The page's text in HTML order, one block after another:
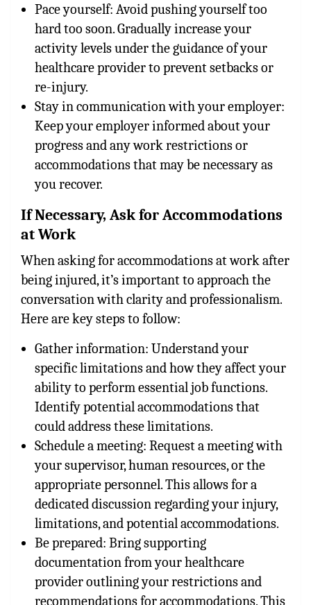
Pace yourself: Avoid pushing yourself too
hard too soon. Gradually increase your
activity levels under the guidance of your
healthcare provider to prevent setbacks or
re-injury.
Stay in communication with your employer:
Keep your employer informed about your
progress and any work restrictions or
accommodations that may be necessary as
you recover.
If Necessary, Ask for Accommodations
at Work
When asking for accommodations at work after
being injured, it’s important to approach the
conversation with clarity and professionalism.
Here are key steps to follow:
Gather information: Understand your
specific limitations and how they affect your
ability to perform essential job functions.
Identify potential accommodations that
could address these limitations.
Schedule a meeting: Request a meeting with
your supervisor, human resources, or the
appropriate personnel. This allows for a
dedicated discussion regarding your injury,
limitations, and potential accommodations.
Be prepared: Bring supporting
documentation from your healthcare
provider outlining your restrictions and
recommendations for accommodations. This